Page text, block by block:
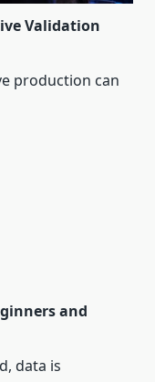
Validation
production can
and
data is